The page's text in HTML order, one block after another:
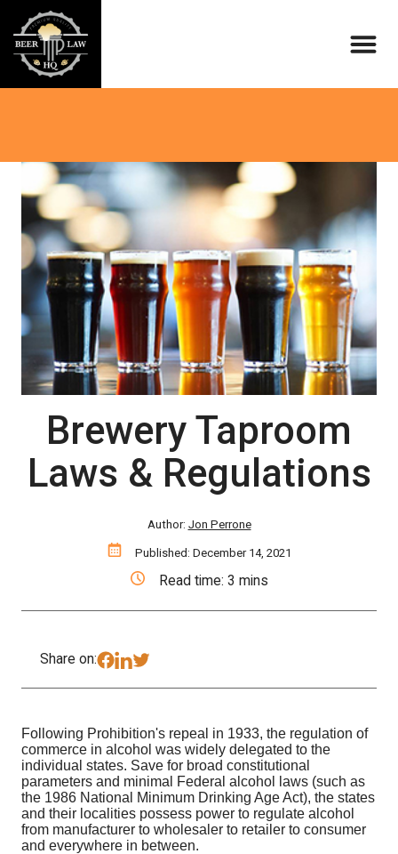
Brewery Taproom
Laws & Regulations
Author: Jon Perrone
Published: December 14, 2021
Read time: 3 mins
Share on:
Following Prohibition's repeal in 1933, the regulation of
commerce in alcohol was widely delegated to the
individual states. Save for broad constitutional
parameters and minimal Federal alcohol laws (such as
the 1986 National Minimum Drinking Age Act), the states
and their localities possess power to regulate alcohol
from manufacturer to wholesaler to retailer to consumer
and everywhere in between.